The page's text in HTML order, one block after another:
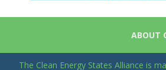
ABOUT
The Clean Energy States Alliance is